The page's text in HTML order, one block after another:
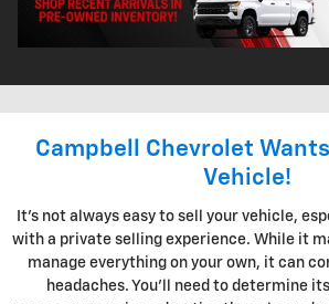
KBB INSTANT CASH
Campbell Chevrolet
Vehicle!
It's not always easy to sell your vehicle,
with a private selling experience. While it
manage everything on your own, it can
headaches. You'll need to determine